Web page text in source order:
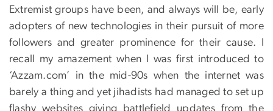
Extremist groups have been, and always will be, early
adopters of new technologies in their pursuit of more
followers and greater prominence for their cause. I
recall my amazement when I was first introduced to
‘Azzam.com’ in the mid-90s when the internet was
barely a thing and yet jihadists had managed to set up